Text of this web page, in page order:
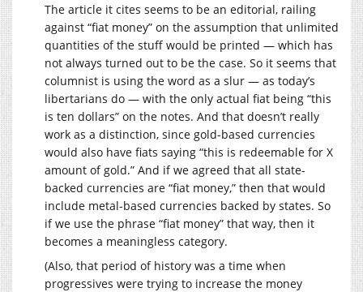
The article it cites seems to be an editorial, railing
against “fiat money” on the assumption that unlimited
quantities of the stuff would be printed — which has
not always turned out to be the case. So it seems that
columnist is using the word as a slur — as today’s
libertarians do — with the only actual fiat being “this
is ten dollars” on the notes. And that doesn’t really
work as a distinction, since gold-based currencies
would also have fiats saying “this is redeemable for X
amount of gold.” And if we agreed that all state-
backed currencies are “fiat money,” then that would
include metal-based currencies backed by states. So
if we use the phrase “fiat money” that way, then it
becomes a meaningless category.
(Also, that period of history was a time when
progressives were trying to increase the money